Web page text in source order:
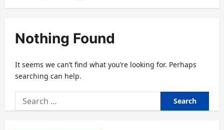
Nothing Found
It seems we can’t find what you’re looking for. Perhaps
searching can help.
Search
for: